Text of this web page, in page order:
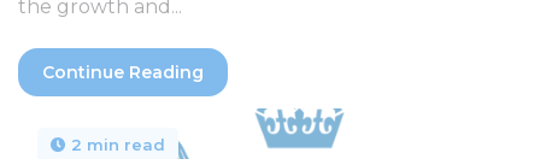
the growth and...
Continue Reading
2 min read